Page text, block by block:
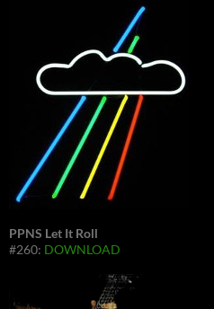
PPNS Let It Roll
#260: DOWNLOAD